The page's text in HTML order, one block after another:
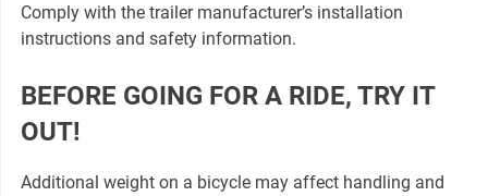
Comply with the trailer manufacturer’s installation
instructions and safety information.
BEFORE GOING FOR A RIDE, TRY IT
OUT!
Additional weight on a bicycle may affect handling and